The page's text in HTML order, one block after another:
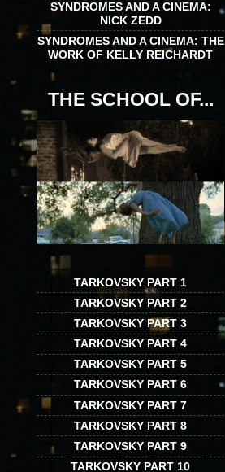
SYNDROMES AND A CINEMA:
NICK ZEDD
SYNDROMES AND A CINEMA: THE
WORK OF KELLY REICHARDT
THE SCHOOL OF...
TARKOVSKY PART 1
TARKOVSKY PART 2
TARKOVSKY PART 3
TARKOVSKY PART 4
TARKOVSKY PART 5
TARKOVSKY PART 6
TARKOVSKY PART 7
TARKOVSKY PART 8
TARKOVSKY PART 9
TARKOVSKY PART 10